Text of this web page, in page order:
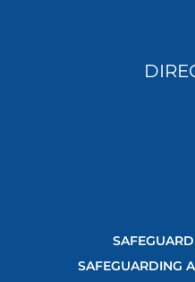
SAFEGUARDING